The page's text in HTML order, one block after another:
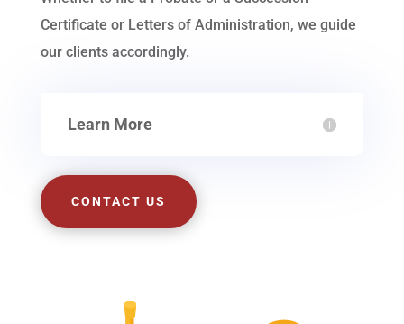
Certificate or Letters of Administration, we guide
our clients accordingly.
Learn More
CONTACT US